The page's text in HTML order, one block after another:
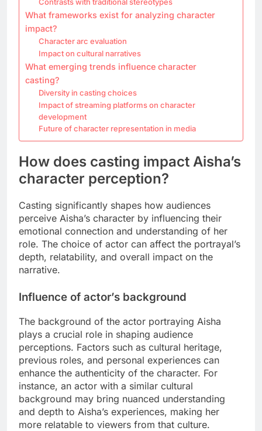
What frameworks exist for analyzing character
impact?
Character arc evaluation
Impact on cultural narratives
What emerging trends influence character
casting?
Diversity in casting choices
Impact of streaming platforms on character
development
Future of character representation in media
How does casting impact Aisha’s
character perception?
Casting significantly shapes how audiences
perceive Aisha’s character by influencing their
emotional connection and understanding of her
role. The choice of actor can affect the portrayal’s
depth, relatability, and overall impact on the
narrative.
Influence of actor’s background
The background of the actor portraying Aisha
plays a crucial role in shaping audience
perceptions. Factors such as cultural heritage,
previous roles, and personal experiences can
enhance the authenticity of the character. For
instance, an actor with a similar cultural
background may bring nuanced understanding
and depth to Aisha’s experiences, making her
more relatable to viewers from that culture.